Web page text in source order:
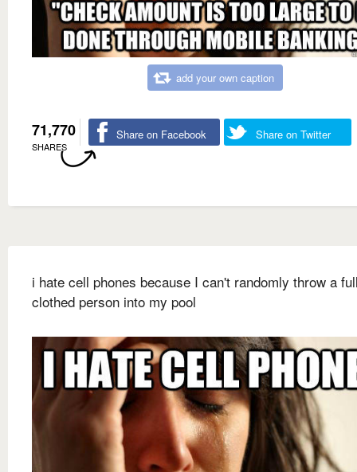
add your own caption
71,770
SHARES
Share on Facebook Share on Twitter
i hate cell phones because I can't randomly throw a
clothed person into my pool